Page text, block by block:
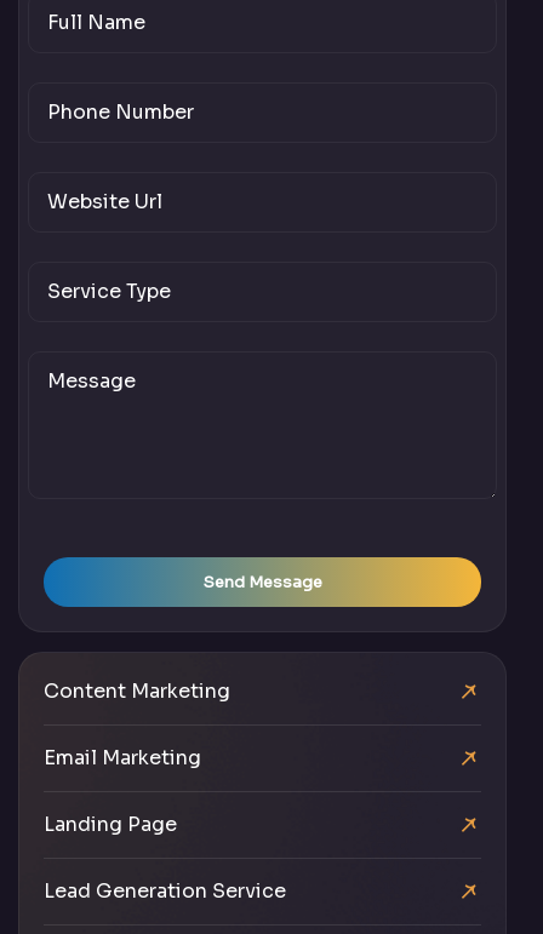
Send Message
Content Marketing
Email Marketing
Landing Page
Lead Generation Service